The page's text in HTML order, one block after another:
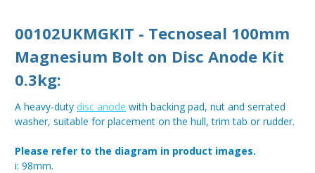
00102UKMGKIT - Tecnoseal 100mm
Magnesium Bolt on Disc Anode Kit
0.3kg:
A heavy-duty disc anode with backing pad, nut and serrated
washer, suitable for placement on the hull, trim tab or rudder.
Please refer to the diagram in product images.
i: 98mm.